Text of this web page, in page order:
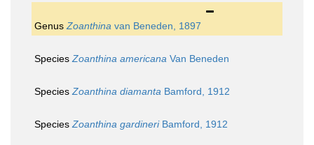
GenusZoanthina van Beneden, 1897
SpeciesZoanthina americana Van Beneden
SpeciesZoanthina diamanta Bamford, 1912
SpeciesZoanthina gardineriBamford, 1912